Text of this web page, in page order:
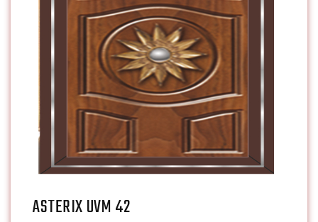
ASTERIX UVM 42